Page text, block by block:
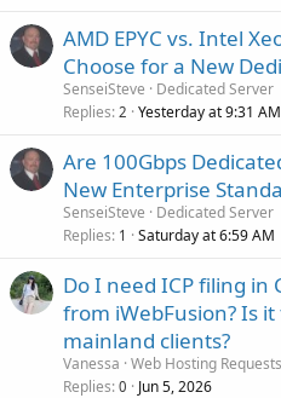
AMD EPYC vs. Intel
Choose for a New
SenseiSteve
Dedicated Server
Replies 2 Yesterday at 9:31 AM
Are 100Gbps
New Enterprise
SenseiSteve
Dedicated Server
Replies 1 Saturday at 6:59 AM
Do I need ICP filing in
from iWebFusion? Is
mainland clients?
Vanessa Web Hosting Requests
Replies 0 Jun 5, 2026